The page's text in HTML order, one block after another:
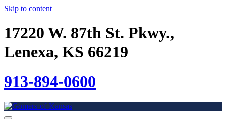
Skip to content
17220 W. 87th St. Pkwy.,
Lenexa, KS 66219
913-894-0600